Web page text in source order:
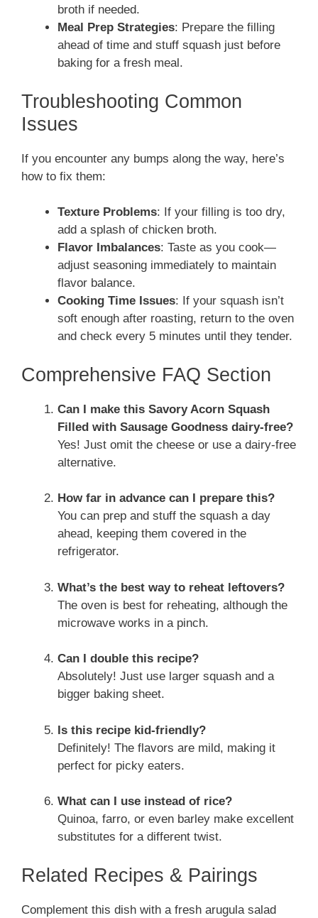
broth if needed.
Meal Prep Strategies: Prepare the filling
ahead of time and stuff squash just before
baking for a fresh meal.
Troubleshooting Common
Issues
If you encounter any bumps along the way, here’s
how to fix them:
Texture Problems: If your filling is too dry,
add a splash of chicken broth.
Flavor Imbalances: Taste as you cook—
adjust seasoning immediately to maintain
flavor balance.
Cooking Time Issues: If your squash isn’t
soft enough after roasting, return to the oven
and check every 5 minutes until they tender.
Comprehensive FAQ Section
Can I make this Savory Acorn Squash
Filled with Sausage Goodness dairy-free?
Yes! Just omit the cheese or use a dairy-free
alternative.
How far in advance can I prepare this?
You can prep and stuff the squash a day
ahead, keeping them covered in the
refrigerator.
What’s the best way to reheat leftovers?
The oven is best for reheating, although the
microwave works in a pinch.
Can I double this recipe?
Absolutely! Just use larger squash and a
bigger baking sheet.
Is this recipe kid-friendly?
Definitely! The flavors are mild, making it
perfect for picky eaters.
What can I use instead of rice?
Quinoa, farro, or even barley make excellent
substitutes for a different twist.
Related Recipes & Pairings
Complement this dish with a fresh arugula salad